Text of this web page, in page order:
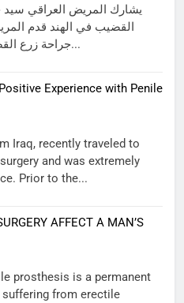
يشارك المريض العراقي
القضيب في الهند قدم
جراحة زرع القضيب في الهند وكان مستعداً...
Experience with Penile
Iraq, recently traveled to
and was extremely
Prior to the...
AFFECT A MAN’S
prosthesis is a permanent
from erectile